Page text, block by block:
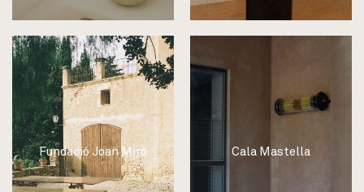
Fundació Joan Miró Cala Mastella